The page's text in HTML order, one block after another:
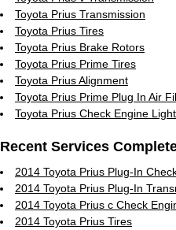
Toyota Prius Transmission
Toyota Prius Tires
Toyota Prius Brake Rotors
Toyota Prius Prime Tires
Toyota Prius Alignment
Toyota Prius Prime Plug In Air
Toyota Prius Check Engine Light
Recent Services
2014 Toyota Prius Plug-In
2014 Toyota Prius Plug-In
2014 Toyota Prius c Check
2014 Toyota Prius Tires